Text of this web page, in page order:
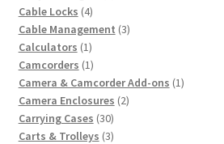
Cable Locks 44
products
Cable Management 33
Calculators 11
product
Camcorders 11
product
Camera & Camcorder Add-ons 11
Camera Enclosures 22
Carrying Cases 3030
products
Carts & Trolleys 33